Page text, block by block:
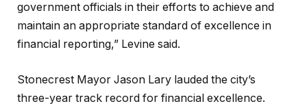
government officials in their efforts to achieve and
maintain an appropriate standard of excellence in
financial reporting,” Levine said.
Stonecrest Mayor Jason Lary lauded the city’s
three-year track record for financial excellence.